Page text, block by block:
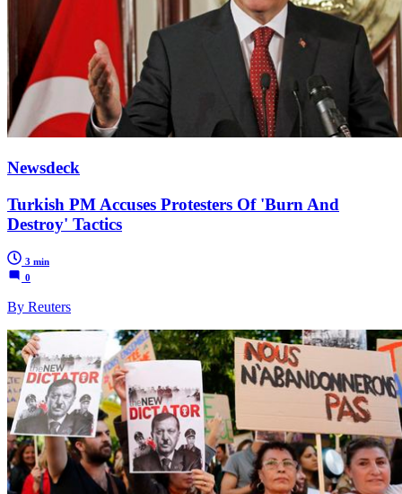
Newsdeck
Turkish PM Accuses Protesters Of 'Burn And
Destroy' Tactics
3 min
0
By Reuters